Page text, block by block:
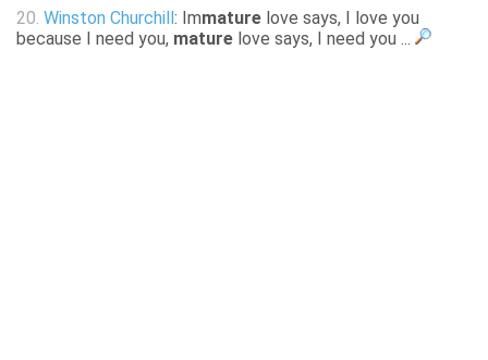
20. Winston Churchill : Immature love says, I love you
because I need you, mature love says, I need you ...